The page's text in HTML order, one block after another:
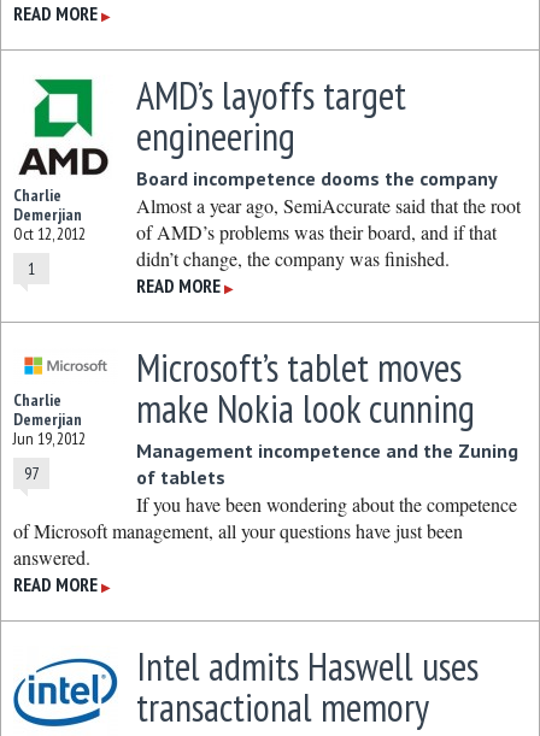
READ MORE ▶
Charlie
Demerjian
Oct 12, 2012
1
AMD’s layoffs target
engineering
Board incompetence dooms the company
Almost a year ago, SemiAccurate said that the root
of AMD’s problems was their board, and if that
didn’t change, the company was finished.
READ MORE ▶
Charlie
Demerjian
Jun 19, 2012
97
Microsoft’s tablet moves
make Nokia look cunning
Management incompetence and the Zuning
of tablets
If you have been wondering about the competence
of Microsoft management, all your questions have just been
answered.
READ MORE ▶
Intel admits Haswell uses
transactional memory